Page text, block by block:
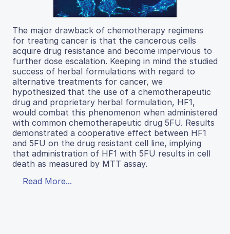
The major drawback of chemotherapy regimens
for treating cancer is that the cancerous cells
acquire drug resistance and become impervious to
further dose escalation. Keeping in mind the studied
success of herbal formulations with regard to
alternative treatments for cancer, we
hypothesized that the use of a chemotherapeutic
drug and proprietary herbal formulation, HF1,
would combat this phenomenon when administered
with common chemotherapeutic drug 5FU. Results
demonstrated a cooperative effect between HF1
and 5FU on the drug resistant cell line, implying
that administration of HF1 with 5FU results in cell
death as measured by MTT assay.
Read More...